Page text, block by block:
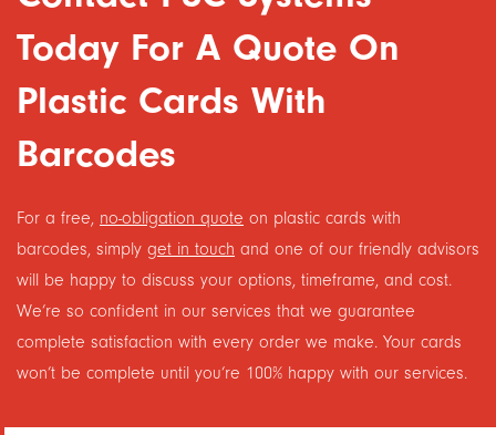
Today For A Quote On
Plastic Cards With
Barcodes
For a free, no-obligation quote on plastic cards with
barcodes, simply get in touch and one of our friendly advisors
will be happy to discuss your options, timeframe, and cost.
We’re so confident in our services that we guarantee
complete satisfaction with every order we make. Your cards
won’t be complete until you’re 100% happy with our services.